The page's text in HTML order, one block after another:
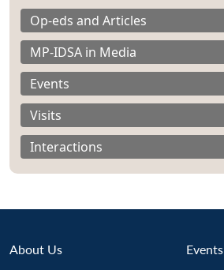
Op-eds and Articles
MP-IDSA in Media
Events
Visits
Interactions
About Us Events